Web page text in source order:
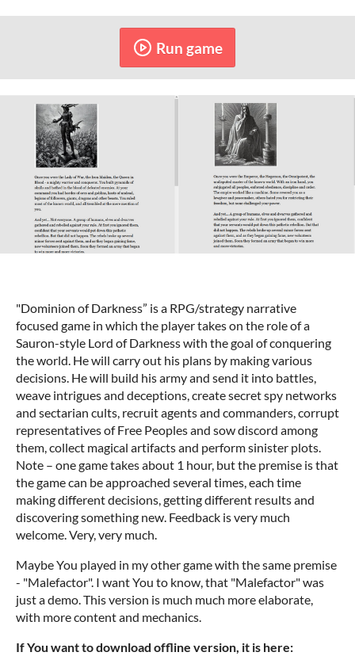
Run game
"Dominion of Darkness” is a RPG/strategy narrative
focused game in which the player takes on the role of a
Sauron-style Lord of Darkness with the goal of conquering
the world. He will carry out his plans by making various
decisions. He will build his army and send it into battles,
weave intrigues and deceptions, create secret spy networks
and sectarian cults, recruit agents and commanders, corrupt
representatives of Free Peoples and sow discord among
them, collect magical artifacts and perform sinister plots.
Note – one game takes about 1 hour, but the premise is that
the game can be approached several times, each time
making different decisions, getting different results and
discovering something new. Feedback is very much
welcome. Very, very much.
Maybe You played in my other game with the same premise
- "Malefactor". I want You to know, that "Malefactor" was
just a demo. This version is much much more elaborate,
with more content and mechanics.
If You want to download offline version, it is here: